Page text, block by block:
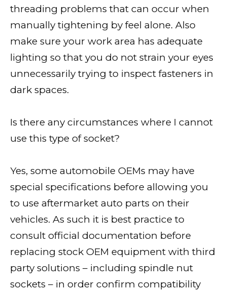
threading problems that can occur when
manually tightening by feel alone. Also
make sure your work area has adequate
lighting so that you do not strain your eyes
unnecessarily trying to inspect fasteners in
dark spaces.
Is there any circumstances where I cannot
use this type of socket?
Yes, some automobile OEMs may have
special specifications before allowing you
to use aftermarket auto parts on their
vehicles. As such it is best practice to
consult official documentation before
replacing stock OEM equipment with third
party solutions – including spindle nut
sockets – in order confirm compatibility